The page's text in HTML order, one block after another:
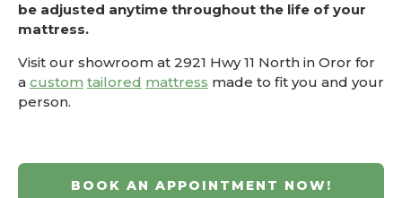
be adjusted anytime throughout the life of your
mattress.
Visit our showroom at 2921 Hwy 11 North in Oror for
a custom tailored mattress made to fit you and your
person.
BOOK AN APPOINTMENT NOW!